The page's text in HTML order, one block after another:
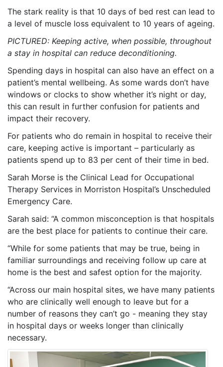
The stark reality is that 10 days of bed rest can lead to
a level of muscle loss equivalent to 10 years of ageing.
PICTURED: Keeping active, when possible, throughout
a stay in hospital can reduce deconditioning.
Spending days in hospital can also have an effect on a
patient’s mental wellbeing. As some wards don’t have
windows or clocks to show whether it’s night or day,
this can result in further confusion for patients and
impact their recovery.
For patients who do remain in hospital to receive their
care, keeping active is important – particularly as
patients spend up to 83 per cent of their time in bed.
Sarah Morse is the Clinical Lead for Occupational
Therapy Services in Morriston Hospital’s Unscheduled
Emergency Care.
Sarah said: “A common misconception is that hospitals
are the best place for patients to continue their care.
“While for some patients that may be true, being in
familiar surroundings and receiving follow up care at
home is the best and safest option for the majority.
“Across our main hospital sites, we have many patients
who are clinically well enough to leave but for a
number of reasons they can’t go - meaning they stay
in hospital days or weeks longer than clinically
necessary.